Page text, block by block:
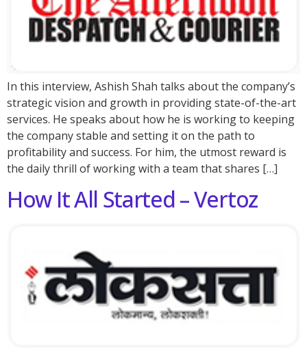
In this interview, Ashish Shah talks about the company’s
strategic vision and growth in providing state-of-the-art
services. He speaks about how he is working to keeping
the company stable and setting it on the path to
profitability and success. For him, the utmost reward is
the daily thrill of working with a team that shares […]
How It All Started – Vertoz